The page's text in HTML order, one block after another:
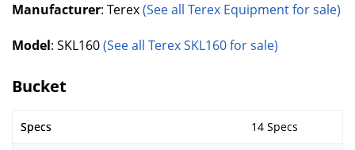
Manufacturer: Terex(See all Terex Equipment for sale)
Model: SKL160(See all Terex SKL160 for sale)
Bucket
Specs 14 Specs